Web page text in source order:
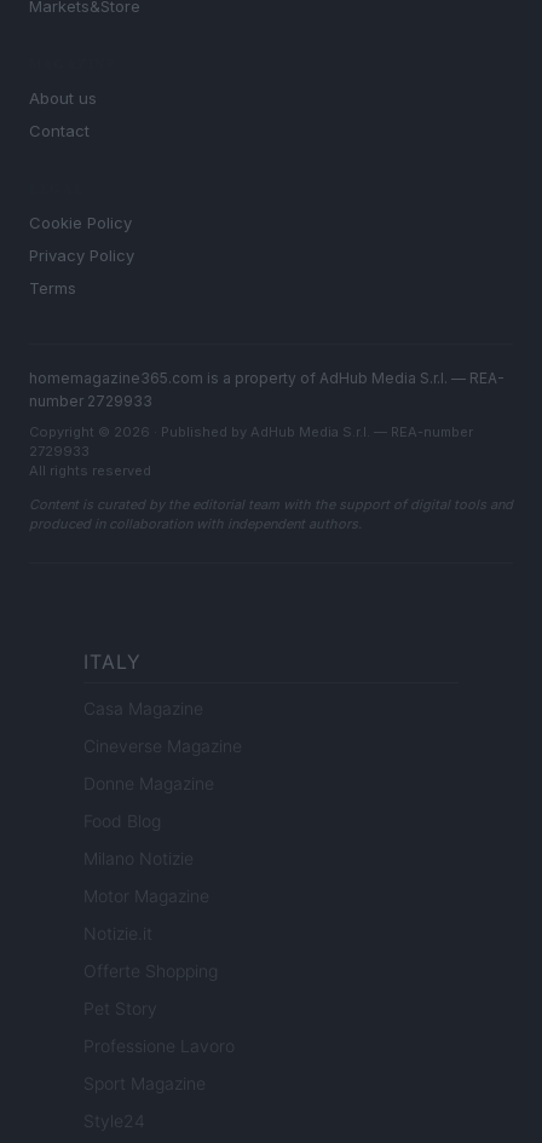
Markets&Store
About us
Contact
Cookie Policy
Privacy Policy
Terms
homemagazine365.com is a property of AdHub Media S.r.l. — REA-
number 2729933
Copyright © 2026 · Published by AdHub Media S.r.l. — REA-number
2729933
All rights reserved
Content is curated by the editorial team with the support of digital tools and
produced in collaboration with independent authors.
ITALY
Casa Magazine
Cineverse Magazine
Donne Magazine
Food Blog
Milano Notizie
Motor Magazine
Notizie.it
Offerte Shopping
Pet Story
Professione Lavoro
Sport Magazine
Style24